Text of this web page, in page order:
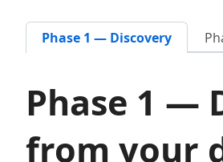
Phase 1 — Discovery
Phase 1 —
from your